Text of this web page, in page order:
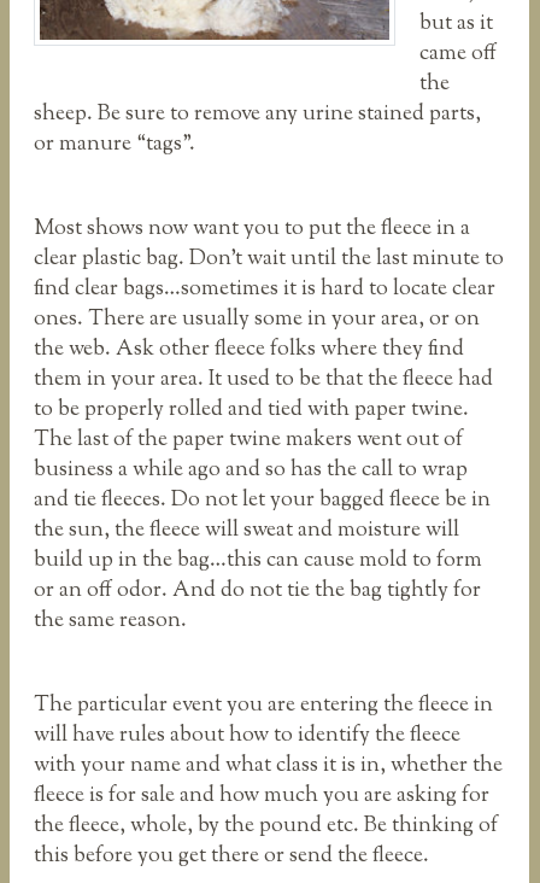
but as it
came off
the
sheep. Be sure to remove any urine stained parts,
or manure “tags”.
Most shows now want you to put the fleece in a
clear plastic bag. Don’t wait until the last minute to
find clear bags…sometimes it is hard to locate clear
ones. There are usually some in your area, or on
the web. Ask other fleece folks where they find
them in your area. It used to be that the fleece had
to be properly rolled and tied with paper twine.
The last of the paper twine makers went out of
business a while ago and so has the call to wrap
and tie fleeces. Do not let your bagged fleece be in
the sun, the fleece will sweat and moisture will
build up in the bag…this can cause mold to form
or an off odor. And do not tie the bag tightly for
the same reason.
The particular event you are entering the fleece in
will have rules about how to identify the fleece
with your name and what class it is in, whether the
fleece is for sale and how much you are asking for
the fleece, whole, by the pound etc. Be thinking of
this before you get there or send the fleece.